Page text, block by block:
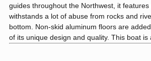
guides throughout the Northwest, it
withstands a lot of abuse from rocks and
bottom. Non-skid aluminum floors are
of its unique design and quality. This boat